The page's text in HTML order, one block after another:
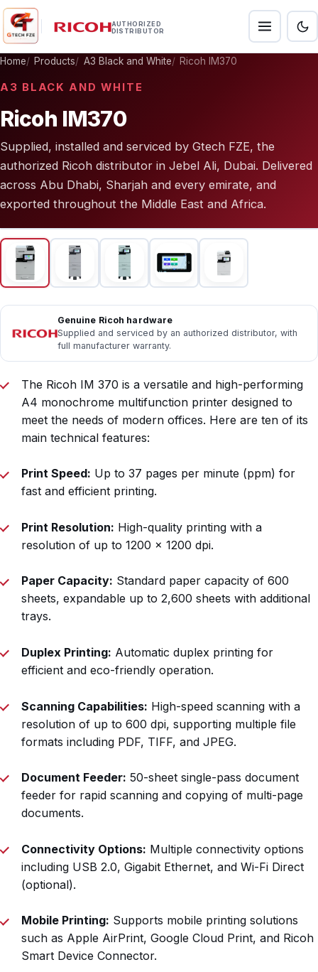
AUTHORIZED
DISTRIBUTOR
Home Products A3 Black and White Ricoh IM370
A3 BLACK AND WHITE
Ricoh IM370
Supplied, installed and serviced by Gtech FZE, the
authorized Ricoh distributor in Jebel Ali, Dubai. Delivered
across Abu Dhabi, Sharjah and every emirate, and
exported throughout the Middle East and Africa.
Genuine Ricoh hardware
Supplied and serviced by an authorized distributor, with
full manufacturer warranty.
The Ricoh IM 370 is a versatile and high-performing
A4 monochrome multifunction printer designed to
meet the needs of modern offices. Here are ten of its
main technical features:
Print Speed: Up to 37 pages per minute (ppm) for
fast and efficient printing.
Print Resolution: High-quality printing with a
resolution of up to 1200 x 1200 dpi.
Paper Capacity: Standard paper capacity of 600
sheets, expandable up to 2,600 sheets with additional
trays.
Duplex Printing: Automatic duplex printing for
efficient and eco-friendly operation.
Scanning Capabilities: High-speed scanning with a
resolution of up to 600 dpi, supporting multiple file
formats including PDF, TIFF, and JPEG.
Document Feeder: 50-sheet single-pass document
feeder for rapid scanning and copying of multi-page
documents.
Connectivity Options: Multiple connectivity options
including USB 2.0, Gigabit Ethernet, and Wi-Fi Direct
(optional).
Mobile Printing: Supports mobile printing solutions
such as Apple AirPrint, Google Cloud Print, and Ricoh
Smart Device Connector.